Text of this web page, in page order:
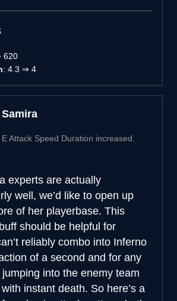
620
: 4.3 ⇒ 4
Samira
E Attack Speed Duration increased.
experts are actually
well, we’d like to open up
of her playerbase. This
should be helpful for
reliably combo into Inferno
of a second and for any
into the enemy team
instant death. So here’s a